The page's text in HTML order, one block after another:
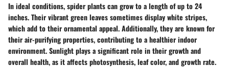
In ideal conditions, spider plants can grow to a length of up to 24
inches. Their vibrant green leaves sometimes display white stripes,
which add to their ornamental appeal. Additionally, they are known for
their air-purifying properties, contributing to a healthier indoor
environment. Sunlight plays a significant role in their growth and
overall health, as it affects photosynthesis, leaf color, and growth rate.